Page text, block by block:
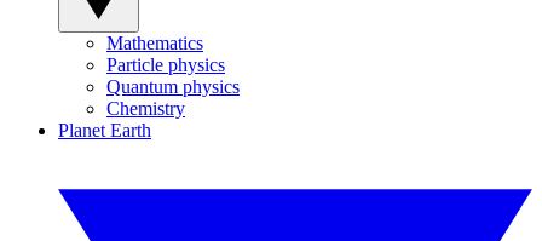
Mathematics
Particle physics
Quantum physics
Chemistry
Planet Earth